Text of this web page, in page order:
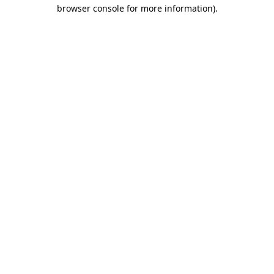
browser console for more information).